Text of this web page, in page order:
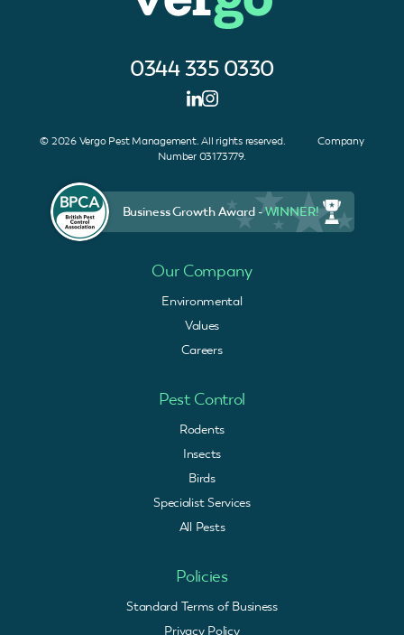
0344 335 0330
© 2026 Vergo Pest Management. All rights reserved. Company
Number 03173779.
Business Growth Award -WINNER!
Our Company
Environmental
Values
Careers
Pest Control
Rodents
Insects
Birds
Specialist Services
All Pests
Policies
Standard Terms of Business
Privacy Policy